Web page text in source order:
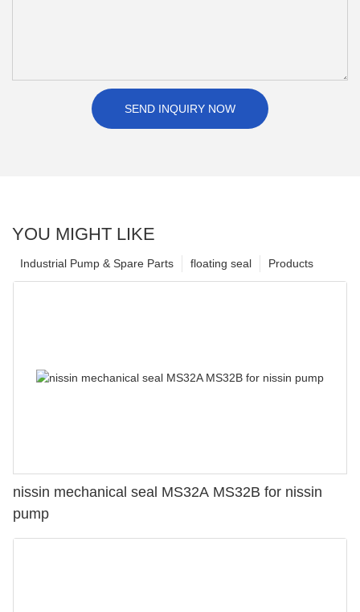
SEND INQUIRY NOW
YOU MIGHT LIKE
Products
floating seal
Industrial Pump & Spare Parts
nissin mechanical seal MS32A MS32B for nissin
pump